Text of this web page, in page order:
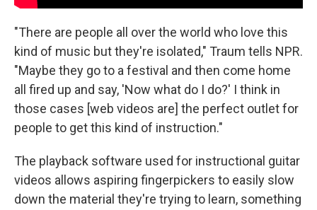
"There are people all over the world who love this
kind of music but they're isolated," Traum tells NPR.
"Maybe they go to a festival and then come home
all fired up and say, 'Now what do I do?' I think in
those cases [web videos are] the perfect outlet for
people to get this kind of instruction."
The playback software used for instructional guitar
videos allows aspiring fingerpickers to easily slow
down the material they're trying to learn, something